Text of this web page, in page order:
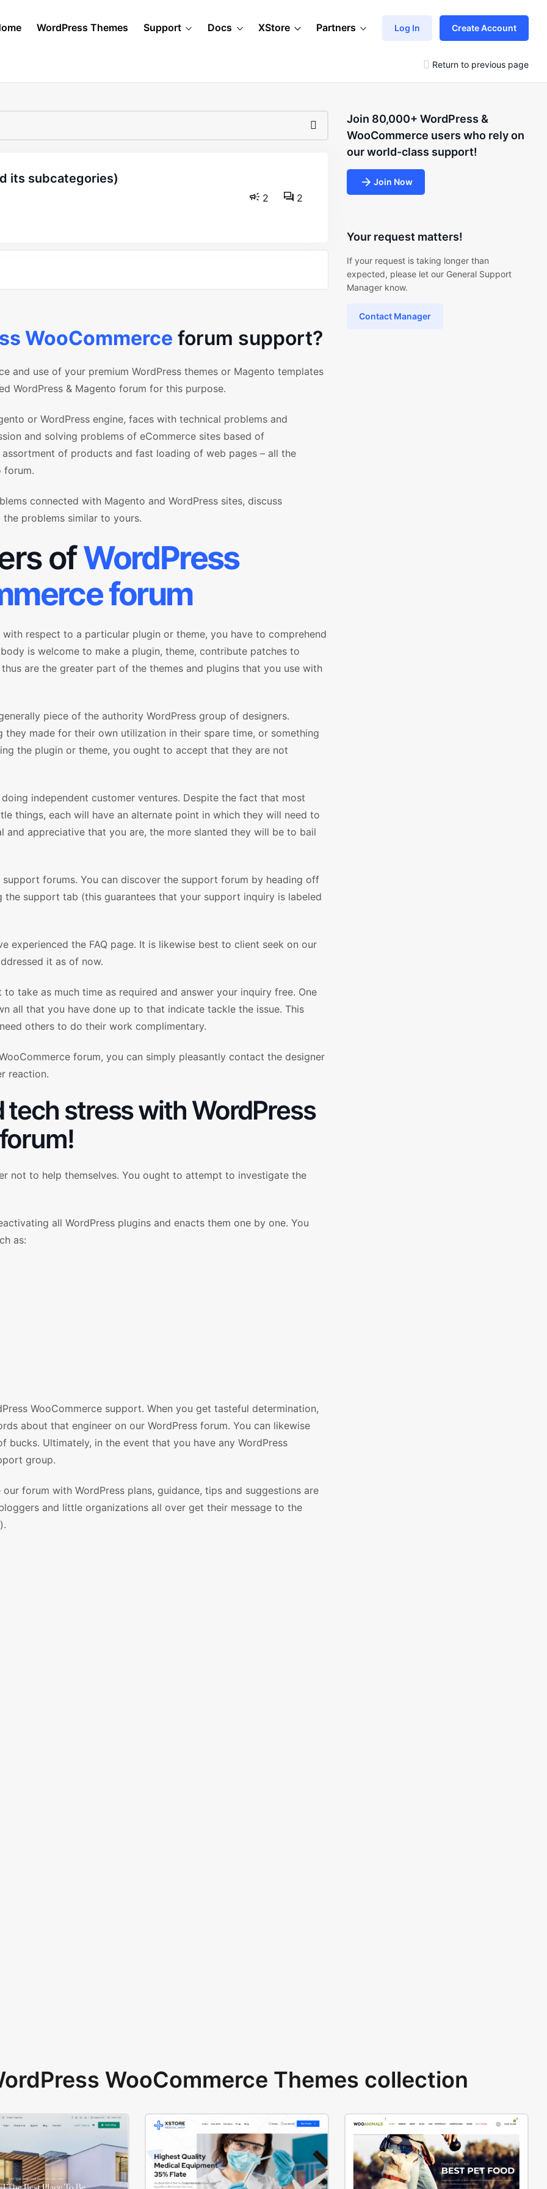
WordPress Themes Support Docs XStore Partners Log In Create Account
Return to previous page
2 2
WooCommerce forum support?
and use of your premium WordPress themes or Magento templates
WordPress & Magento forum for this purpose.
or WordPress engine, faces with technical problems and
and solving problems of eCommerce sites based of
of products and fast loading of web pages – all the
forum.
connected with Magento and WordPress sites, discuss
problems similar to yours.
ofWordPress
forum
respect to a particular plugin or theme, you have to comprehend
is welcome to make a plugin, theme, contribute patches to
are the greater part of the themes and plugins that you use with
piece of the authority WordPress group of designers.
made for their own utilization in their spare time, or something
the plugin or theme, you ought to accept that they are not
independent customer ventures. Despite the fact that most
things, each will have an alternate point in which they will need to
appreciative that you are, the more slanted they will be to bail
forums. You can discover the support forum by heading off
support tab (this guarantees that your support inquiry is labeled
experienced the FAQ page. It is likewise best to client seek on our
it as of now.
take as much time as required and answer your inquiry free. One
all that you have done up to that indicate tackle the issue. This
others to do their work complimentary.
forum, you can simply pleasantly contact the designer
reaction.
tech stress with WordPress
not to help themselves. You ought to attempt to investigate the
all WordPress plugins and enacts them one by one. You
as:
WooCommerce support. When you get tasteful determination,
about that engineer on our WordPress forum. You can likewise
Ultimately, in the event that you have any WordPress
group.
forum with WordPress plans, guidance, tips and suggestions are
and little organizations all over get their message to the
Join 80,000+ WordPress &
WooCommerce users who rely on
our world-class support!
Join Now
Your request matters!
If your request is taking longer than
expected, please let our General Support
Manager know.
Contact Manager
WooCommerce Themes collection